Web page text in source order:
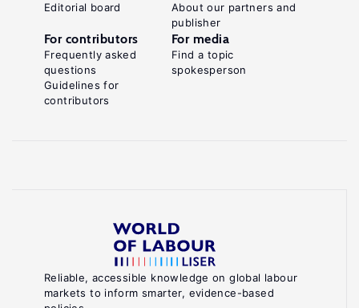
Reliable, accessible knowledge on global labour
markets to inform smarter, evidence-based
Editorial board
About our partners and
publisher
For contributors
Frequently asked
questions
Guidelines for
contributors
For media
Find a topic
spokesperson